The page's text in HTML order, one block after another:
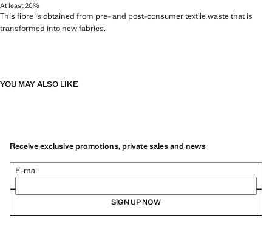
At least 20%
This fibre is obtained from pre- and post-consumer textile waste that is
transformed into new fabrics.
YOU MAY ALSO LIKE
Receive exclusive promotions, private sales and news
E-mail
SIGN UP NOW